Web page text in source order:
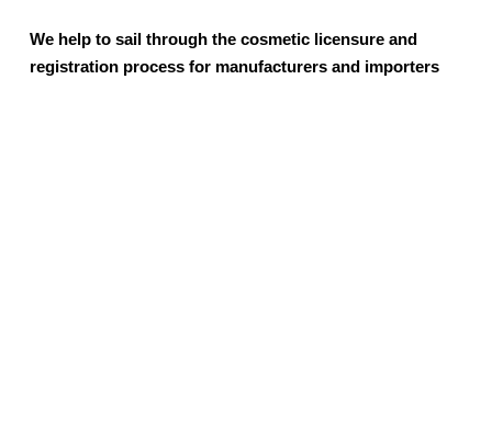
We help to sail through the cosmetic licensure and
registration process for manufacturers and importers